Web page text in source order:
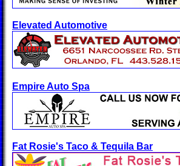
Elevated Automotive
Empire Auto Spa
Fat Rosie's Taco & Tequila Bar